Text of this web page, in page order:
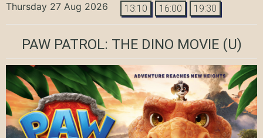
Thursday 27 Aug 2026 13:10 16:00 19:30
PAW PATROL: THE DINO MOVIE(U)